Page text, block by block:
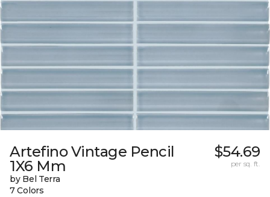
Artefino Vintage Pencil
1X6 Mm
by Bel Terra
7 Colors
$54.69
per sq. ft.